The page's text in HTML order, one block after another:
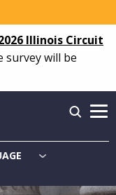
Illinois Circuit
survey will be